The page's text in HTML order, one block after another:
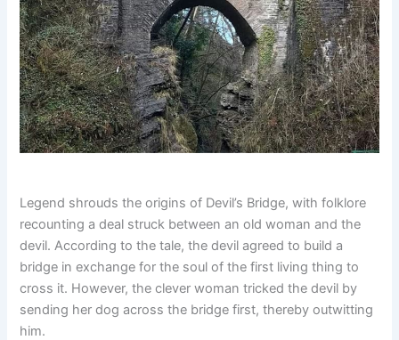
Legend shrouds the origins of Devil’s Bridge, with folklore
recounting a deal struck between an old woman and the
devil. According to the tale, the devil agreed to build a
bridge in exchange for the soul of the first living thing to
cross it. However, the clever woman tricked the devil by
sending her dog across the bridge first, thereby outwitting
him.